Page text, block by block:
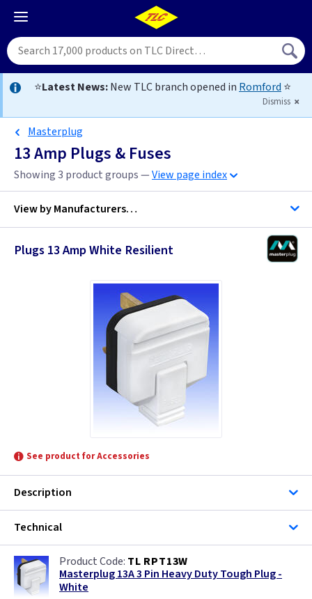
⭐Latest News:New TLC branch opened in Romford ⭐
Dismiss
Masterplug
13 Amp Plugs & Fuses
Showing 3 product groups —View page index
View byManufacturers…
ML Accessories
MK Electric
Plugs 13 Amp White Resilient
See product for Accessories
Description
Technical
TL RPT13W
Masterplug 13A 3 Pin Heavy Duty Tough Plug -
White